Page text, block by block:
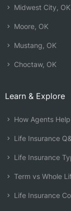
Midwest City, OK
Moore, OK
Mustang, OK
Choctaw, OK
Learn & Explore
How Agents Help
Life Insurance
Life Insurance
Term vs Whole
Life Insurance